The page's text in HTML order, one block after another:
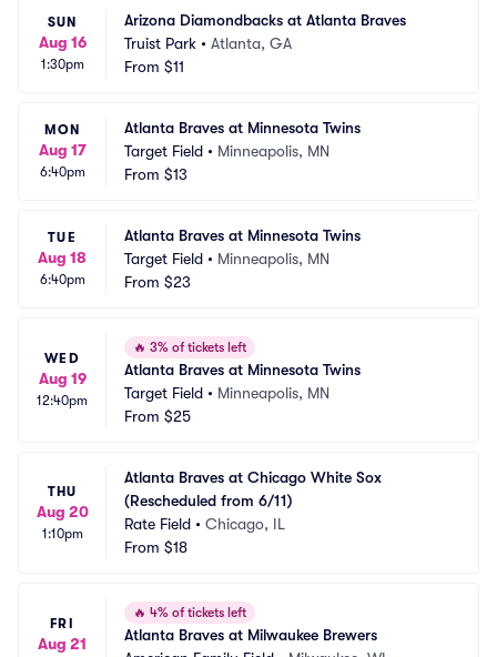
SUN
Aug 16
1:30pm
Arizona Diamondbacks at Atlanta Braves
Truist Park • Atlanta, GA
From $11
MON
Aug 17
6:40pm
Atlanta Braves at Minnesota Twins
Target Field • Minneapolis, MN
From $13
TUE
Aug 18
6:40pm
Atlanta Braves at Minnesota Twins
Target Field • Minneapolis, MN
From $23
WED
Aug 19
12:40pm
🔥 3% of tickets left
Atlanta Braves at Minnesota Twins
Target Field • Minneapolis, MN
From $25
THU
Aug 20
1:10pm
Atlanta Braves at Chicago White Sox
(Rescheduled from 6/11)
Rate Field • Chicago, IL
From $18
FRI
Aug 21
🔥 4% of tickets left
Atlanta Braves at Milwaukee Brewers